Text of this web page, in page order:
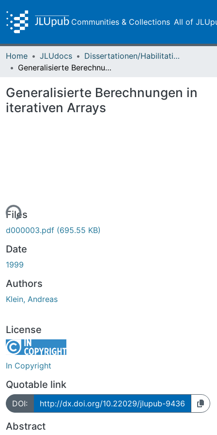
Communities & Collections All of
Home JLUdocs
Dissertationen/Habilitationen
Generalisierte Berechnungen in iterativen Arrays
Generalisierte Berechnungen in
iterativen Arrays
Files
d000003.pdf (695.55 KB)
Date
1999
Authors
Klein, Andreas
License
In Copyright
Quotable link
DOI: http://dx.doi.org/10.22029/jlupub-9436
Abstract